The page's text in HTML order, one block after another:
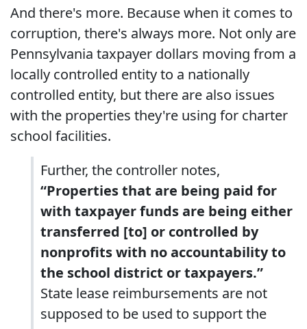
And there's more. Because when it comes to
corruption, there's always more. Not only are
Pennsylvania taxpayer dollars moving from a
locally controlled entity to a nationally
controlled entity, but there are also issues
with the properties they're using for charter
school facilities.
Further, the controller notes,
“Properties that are being paid for
with taxpayer funds are being either
transferred [to] or controlled by
nonprofits with no accountability to
the school district or taxpayers.”
State lease reimbursements are not
supposed to be used to support the